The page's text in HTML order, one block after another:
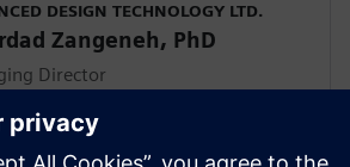
DESIGN TECHNOLOGY LTD.
Zangeneh, PhD
Director
Zangeneh, PhD, is a professor of
at UCL and the founding